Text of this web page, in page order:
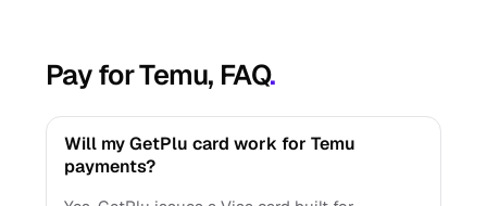
Pay for Temu, FAQ.
Will my GetPlu card work for Temu
payments?